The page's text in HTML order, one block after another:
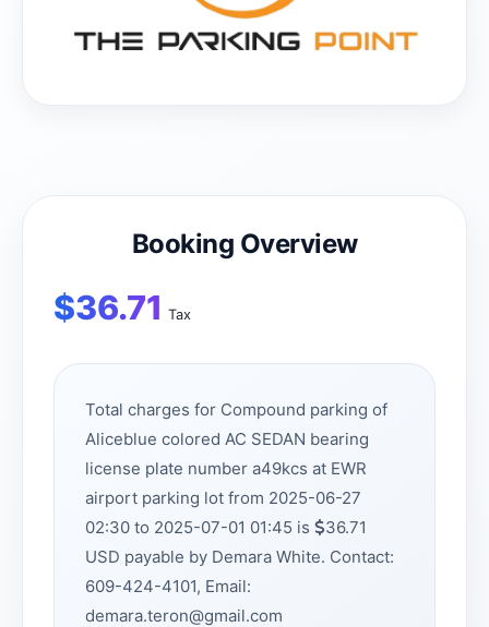
Booking Overview
$36.71 Tax
Total charges for Compound parking of
Aliceblue colored AC SEDAN bearing
license plate number a49kcs at EWR
airport parking lot from 2025-06-27
02:30 to 2025-07-01 01:45 is
36.71
USD payable by Demara White. Contact:
609-424-4101, Email:
demara.teron@gmail.com